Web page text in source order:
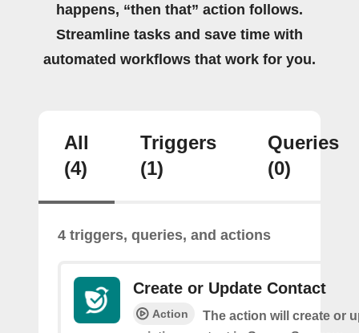
happens, “then that” action follows.
Streamline tasks and save time with
automated workflows that work for you.
All
(4)
Triggers
(1)
Queries
(0)
4 triggers, queries, and actions
Create or Update Contact
Action
The action will create or